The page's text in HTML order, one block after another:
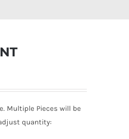
Multiple Pieces will be
quantity: